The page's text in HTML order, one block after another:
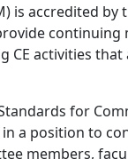
is accredited
CE activities
for
a position to
members,